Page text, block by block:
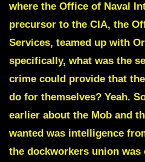
where the Office of Naval
precursor to the CIA, the
Services, teamed up with
specifically, what was the
crime could provide that
do for themselves? Yeah.
earlier about the Mob and
wanted was intelligence
the dockworkers union